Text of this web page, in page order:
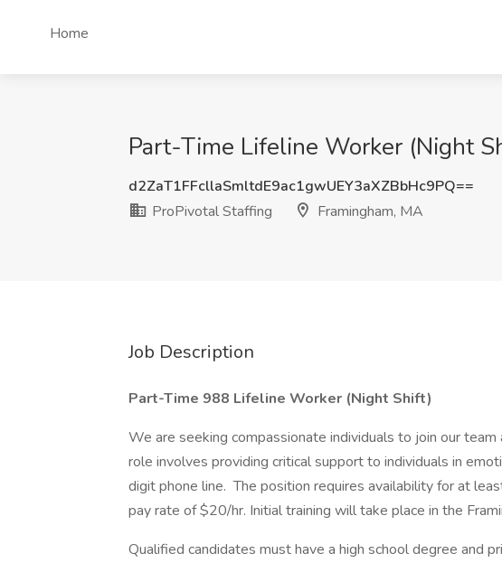
Home
Part-Time Lifeline Worker (Night
d2ZaT1FFcllaSmltdE9ac1gwUEY3aXZBbHc9PQ==
ProPivotal Staffing
Framingham, MA
Job Description
Part-Time 988 Lifeline Worker (Night Shift)
We are seeking compassionate individuals to join our
role involves providing critical support to individuals in
digit phone line. The position requires availability for at
pay rate of $20/hr. Initial training will take place in the
Qualified candidates must have a high school degree and